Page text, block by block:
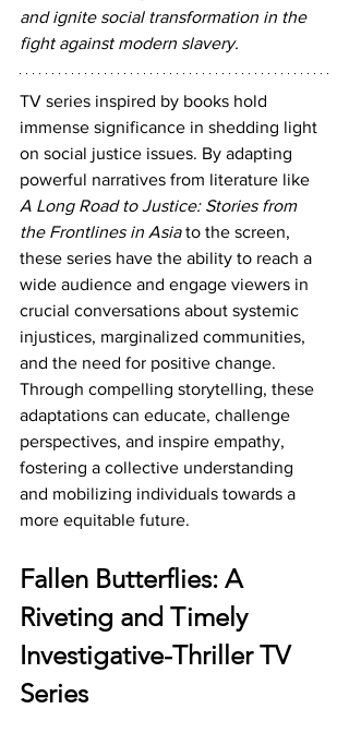
and ignite social transformation in the
fight against modern slavery.
TV series inspired by books hold
immense significance in shedding light
on social justice issues. By adapting
powerful narratives from literature like
A Long Road to Justice: Stories from
the Frontlines in Asia to the screen,
these series have the ability to reach a
wide audience and engage viewers in
crucial conversations about systemic
injustices, marginalized communities,
and the need for positive change.
Through compelling storytelling, these
adaptations can educate, challenge
perspectives, and inspire empathy,
fostering a collective understanding
and mobilizing individuals towards a
more equitable future.
Fallen Butterflies: A
Riveting and Timely
Investigative-Thriller TV
Series